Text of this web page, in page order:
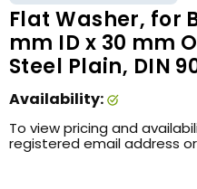
Flat Washer, for
mm ID x 30 mm
Steel Plain, DIN
Availability:
To view pricing and
registered email address or